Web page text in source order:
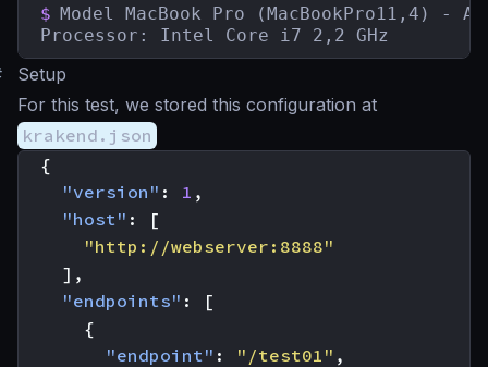
$ Model MacBook Pro (MacBookPro11,4) -
Processor: Intel Core i7 2,2 GHz
Setup
For this test, we stored this configuration at
krakend.json
{
"version" : 1 ,
"host" :
[
"http://webserver:8888"
],
"endpoints" :
[
{
"endpoint" : "/test01" ,